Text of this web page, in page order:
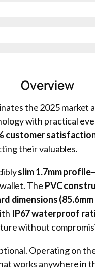
Overview
the 2025 market
with practical
customer
their valuables.
slim 1.7mm profile
The PVC
dimensions (85.6mm
IP67 waterproof
without
Operating on
works anywhere in